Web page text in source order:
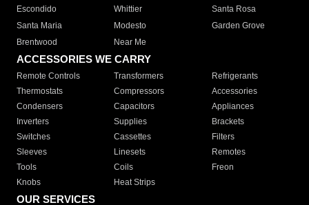
Escondido
Whittier
Santa Rosa
Santa Maria
Modesto
Garden Grove
Brentwood
Near Me
ACCESSORIES WE CARRY
Remote Controls Transformers
Refrigerants
Thermostats
Compressors
Accessories
Condensers
Capacitors
Appliances
Inverters
Supplies
Brackets
Switches
Cassettes
Filters
Sleeves
Linesets
Remotes
Tools
Coils
Freon
Knobs
Heat Strips
OUR SERVICES